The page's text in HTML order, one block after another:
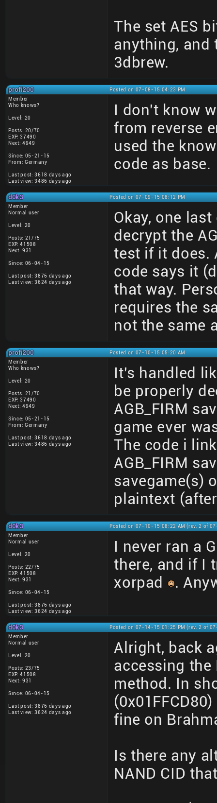
The set AES
anything, and
3dbrew.
profi200
Posted on 07-08-15 04:23 PM
Member
Who knows?
Level: 20
Posts: 20/70
EXP: 37490
Next: 4949
Since: 05-21-15
From: Germany
Last post: 3618 days ago
Last view: 3486 days ago
I don't know
from reverse
used the
code as base.
d0k3
Posted on 07-09-15 08:12 PM
Member
Normal user
Level: 20
Posts: 21/75
EXP: 41508
Next: 931
Since: 06-04-15
Last post: 3876 days ago
Last view: 3624 days ago
Okay, one
decrypt the
test if it does.
code says it
that way.
requires the
not the same
profi200
Posted on 07-10-15 05:20 AM
Member
Who knows?
Level: 20
Posts: 21/70
EXP: 37490
Next: 4949
Since: 05-21-15
From: Germany
Last post: 3618 days ago
Last view: 3486 days ago
It's handled
be properly
AGB_FIRM
game ever
The code i
AGB_FIRM
savegame(s)
plaintext
d0k3
Posted on 07-10-15 08:22 AM (rev. 2 of
Member
Normal user
Level: 20
Posts: 22/75
EXP: 41508
Next: 931
Since: 06-04-15
Last post: 3876 days ago
Last view: 3624 days ago
I never ran a
there, and if I
xorpad
.
d0k3
Posted on 07-14-15 01:25 PM (rev. 2 of
Member
Normal user
Level: 20
Posts: 23/75
EXP: 41508
Next: 931
Since: 06-04-15
Last post: 3876 days ago
Last view: 3624 days ago
Alright, back
accessing the
method. In
fine on
Is there any
NAND CID